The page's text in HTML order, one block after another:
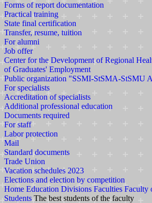
Forms of report documentation
Practical training
State final certification
Transfer, resume, tuition
For alumni
Job offer
Center for the Development of Regional
of Graduates' Employment
Public organization "SSMI-StSMA-StSMU
For specialists
Accreditation of specialists
Additional professional education
Documents required
For staff
Labor protection
Mail
Standard documents
Trade Union
Vacation schedules 2023
Elections and election by competition
Home Education Divisions Faculties Faculty
Students The best students of the faculty